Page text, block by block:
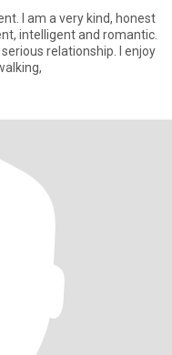
I am a very kind, honest
intelligent and romantic.
relationship. I enjoy